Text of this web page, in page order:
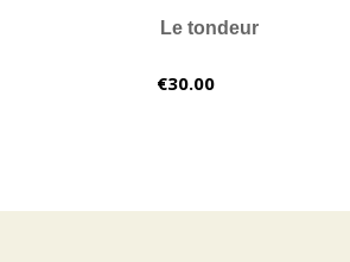
Le tondeur
Price
€30.00